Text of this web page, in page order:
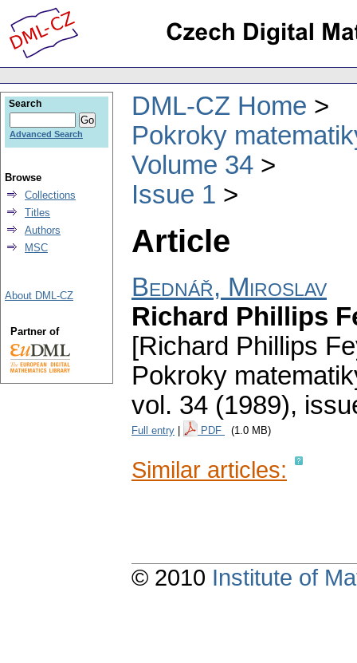
DML-CZ Home
Pokroky
Volume 34
Issue 1
Article
Bednář, Miroslav
Richard Phillips
[Richard Phillips
Pokroky
vol. 34 (1989),
Full entry PDF (1.0 MB)
Similar articles:
Search
Advanced Search
Browse
Collections
Titles
Authors
MSC
About DML-CZ
Partner of
© 2010 Institute of